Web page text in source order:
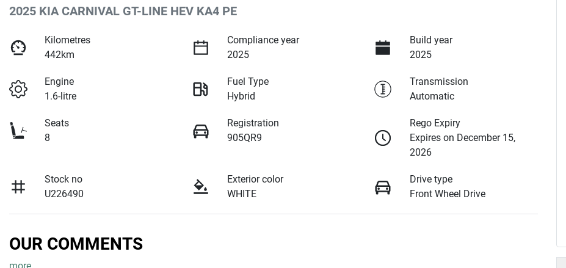
2025 KIA CARNIVAL GT-LINE HEV KA4 PE
Kilometres
442km
Compliance year
2025
Build year
2025
Engine
1.6-litre
Fuel Type
Hybrid
Transmission
Automatic
Seats
8
Registration
905QR9
Rego Expiry
Expires on December 15,
2026
Stock no
U226490
Exterior color
WHITE
Drive type
Front Wheel Drive
OUR COMMENTS